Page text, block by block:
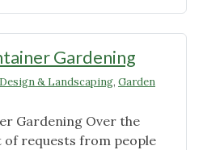
Garden
Gardening
Design & Landscaping, Garden
Gardening Over the
of requests from people